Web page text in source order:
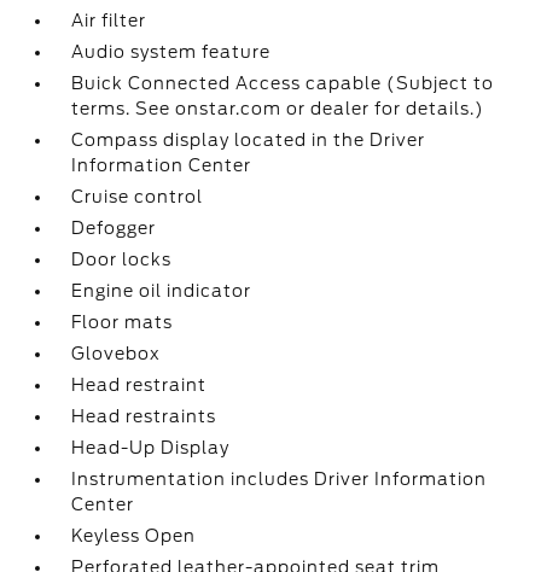
Air filter
Audio system feature
Buick Connected Access capable (Subject to
terms. See onstar.com or dealer for details.)
Compass display located in the Driver
Information Center
Cruise control
Defogger
Door locks
Engine oil indicator
Floor mats
Glovebox
Head restraint
Head restraints
Head-Up Display
Instrumentation includes Driver Information
Center
Keyless Open
Perforated leather-appointed seat trim